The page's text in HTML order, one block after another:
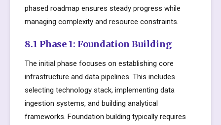
phased roadmap ensures steady progress while
managing complexity and resource constraints.
8.1 Phase 1: Foundation Building
The initial phase focuses on establishing core
infrastructure and data pipelines. This includes
selecting technology stack, implementing data
ingestion systems, and building analytical
frameworks. Foundation building typically requires